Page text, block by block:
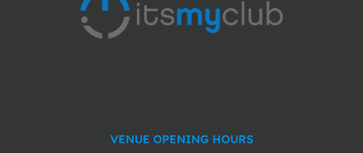
VENUE OPENING HOURS